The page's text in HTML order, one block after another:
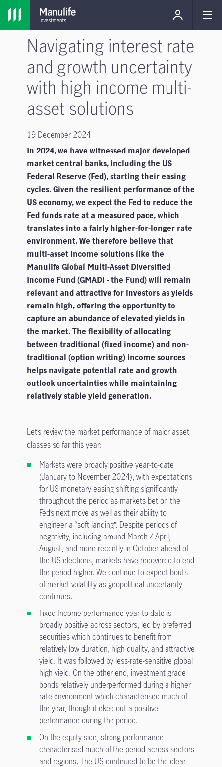
Navigating interest rate
and growth uncertainty
with high income multi-
asset solutions
19 December 2024
In 2024, we have witnessed major developed
market central banks, including the US
Federal Reserve (Fed), starting their easing
cycles. Given the resilient performance of the
US economy, we expect the Fed to reduce the
Fed funds rate at a measured pace, which
translates into a fairly higher-for-longer rate
environment. We therefore believe that
multi-asset income solutions like the
Manulife Global Multi-Asset Diversified
Income Fund (GMADI - the Fund) will remain
relevant and attractive for investors as yields
remain high, offering the opportunity to
capture an abundance of elevated yields in
the market. The flexibility of allocating
between traditional (fixed income) and non-
traditional (option writing) income sources
helps navigate potential rate and growth
outlook uncertainties while maintaining
relatively stable yield generation.
Let’s review the market performance of major asset
classes so far this year:
Markets were broadly positive year-to-date
(January to November 2024), with expectations
for US monetary easing shifting significantly
throughout the period as markets bet on the
Fed’s next move as well as their ability to
engineer a “soft landing”. Despite periods of
negativity, including around March / April,
August, and more recently in October ahead of
the US elections, markets have recovered to end
the period higher. We continue to expect bouts
of market volatility as geopolitical uncertainty
continues.
Fixed Income performance year-to-date is
broadly positive across sectors, led by preferred
securities which continues to benefit from
relatively low duration, high quality, and attractive
yield. It was followed by less-rate-sensitive global
high yield. On the other end, investment grade
bonds relatively underperformed during a higher
rate environment which characterised much of
the year, though it eked out a positive
performance during the period.
On the equity side, strong performance
characterised much of the period across sectors
and regions. The US continued to be the clear